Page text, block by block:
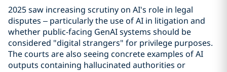
2025 saw increasing scrutiny on AI's role in legal
disputes – particularly the use of AI in litigation and
whether public-facing GenAI systems should be
considered "digital strangers" for privilege purposes.
The courts are also seeing concrete examples of AI
outputs containing hallucinated authorities or